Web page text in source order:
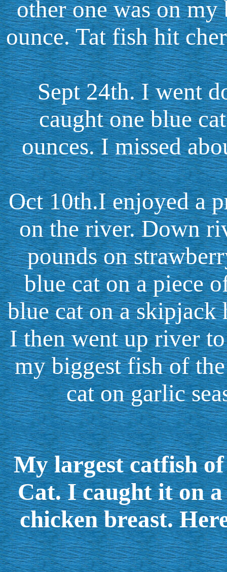
other one was on
ounce. Tat fish hit
Sept 24th. I went
caught one blue
ounces. I missed
Oct 10th.I enjoyed a
on the river. Down
pounds on
blue cat on a piece
blue cat on a skipjack
I then went up river
my biggest fish of
cat on garlic
My largest catfish
Cat. I caught it on
chicken breast.